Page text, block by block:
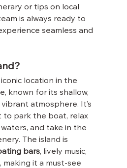
or tips on local
is always ready to
seamless and
location in the
known for its shallow,
atmosphere. It’s
park the boat, relax
and take in the
The island is
bars, lively music,
making it a must-see